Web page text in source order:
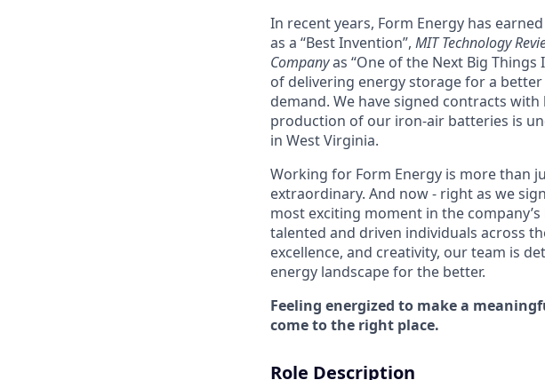
In recent years, Form Energy has
as a “Best Invention”, MIT Technology
Companyas “One of the Next Big
of delivering energy storage for a
demand. We have signed contracts
production of our iron-air batteries is
in West Virginia.
Working for Form Energy is more than
extraordinary. And now - right as we
most exciting moment in the
talented and driven individuals across
excellence, and creativity, our team is
energy landscape for the better.
Feeling energized to make a
come to the right place.
Role Description